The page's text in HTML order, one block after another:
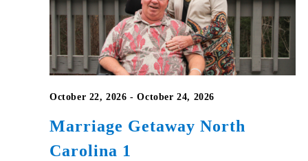
Marriage Getaway North
Carolina 1
October 22, 2026 -October 24, 2026